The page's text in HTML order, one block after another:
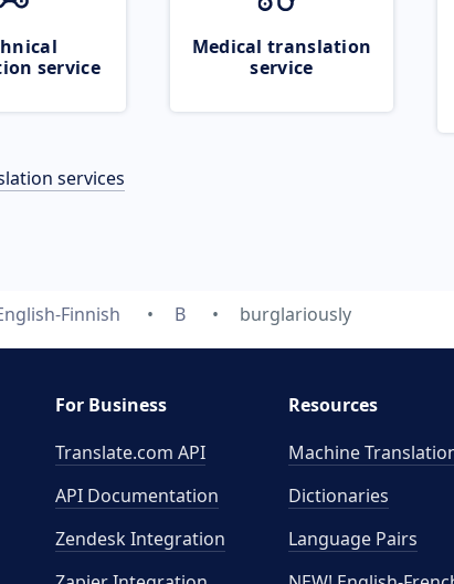
service
Medical translation
service
services
Finnish B burglariously
For Business
Translate.com API
API Documentation
Zendesk Integration
Resources
Machine
Dictionaries
Language Pairs